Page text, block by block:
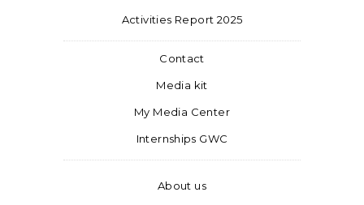
Activities Report 2025
Contact
Media kit
My Media Center
Internships GWC
About us